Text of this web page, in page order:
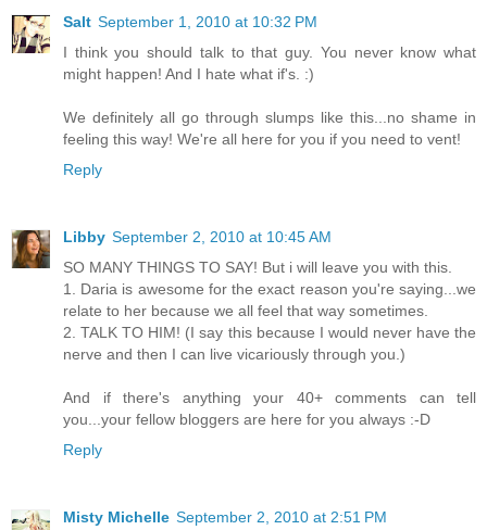
Salt September 1, 2010 at 10:32 PM
I think you should talk to that guy. You never know what
might happen! And I hate what if's. :)
We definitely all go through slumps like this...no shame in
feeling this way! We're all here for you if you need to vent!
Reply
Libby September 2, 2010 at 10:45 AM
SO MANY THINGS TO SAY! But i will leave you with this.
1. Daria is awesome for the exact reason you're saying...we
relate to her because we all feel that way sometimes.
2. TALK TO HIM! (I say this because I would never have the
nerve and then I can live vicariously through you.)
And if there's anything your 40+ comments can tell
you...your fellow bloggers are here for you always :-D
Reply
Misty Michelle September 2, 2010 at 2:51 PM